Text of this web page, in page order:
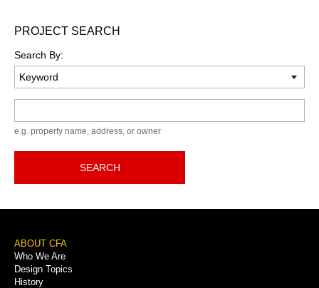
PROJECT SEARCH
Search By:
e.g. property name, address, or owner
SEARCH
Footer
Menu
ABOUT CFA
Who We Are
Design Topics
History